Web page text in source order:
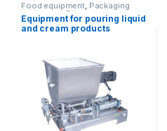
Food equipment, Packaging
equipment ,Dispenser
equipment
Equipment for pouring liquid
and cream products